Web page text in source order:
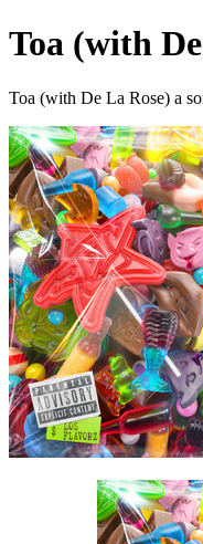
Toa (with
Toa (with De La Rose) a